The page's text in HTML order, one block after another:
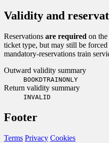
Validity and
Reservations are required on
ticket type, but may still be
mandatory-reservations train
Outward validity summary
BOOKDTRAINONLY
Return validity summary
INVALID
Footer
Terms Privacy Cookies